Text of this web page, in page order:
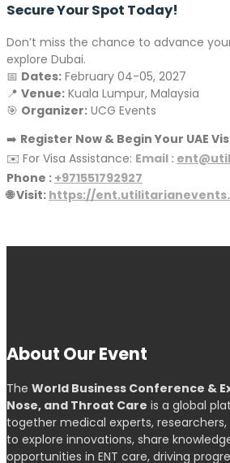
Secure Your Spot Today!
Don’t miss the chance to advance
explore Dubai.
📅 Dates: February 04-05, 2027
📍 Venue: Kuala Lumpur, Malaysia
🎯 Organizer: UCG Events
➡️ Register Now & Begin Your UAE
✉️ For Visa Assistance: Email :
Phone : +971551792927
🌐 Visit: https://
About Our Event
The World Business Conference &
Nose, and Throat Care is a global
together medical experts,
to explore innovations, share
opportunities in ENT care, driving